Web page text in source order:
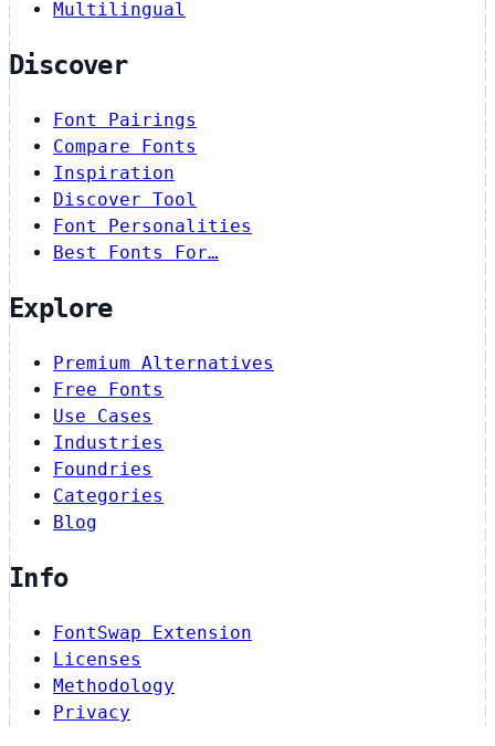
Multilingual
Discover
Font Pairings
Compare Fonts
Inspiration
Discover Tool
Font Personalities
Best Fonts For…
Explore
Premium Alternatives
Free Fonts
Use Cases
Industries
Foundries
Categories
Blog
Info
FontSwap Extension
Licenses
Methodology
Privacy